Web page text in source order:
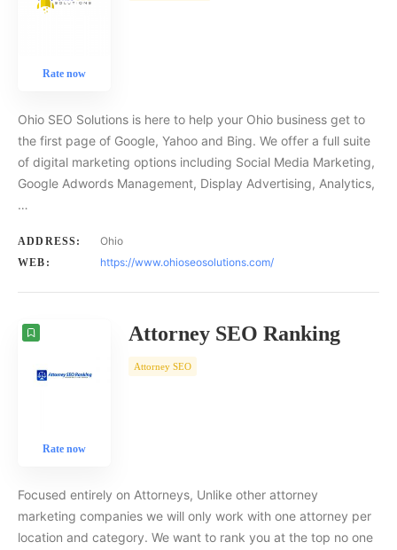
Rate now
Ohio SEO Solutions is here to help your Ohio business get to
the first page of Google, Yahoo and Bing. We offer a full suite
of digital marketing options including Social Media Marketing,
Google Adwords Management, Display Advertising, Analytics,
…
ADDRESS: Ohio
WEB: https://www.ohioseosolutions.com/
Rate now
Attorney SEO Ranking
Attorney SEO
Focused entirely on Attorneys, Unlike other attorney
marketing companies we will only work with one attorney per
location and category. We want to rank you at the top no one